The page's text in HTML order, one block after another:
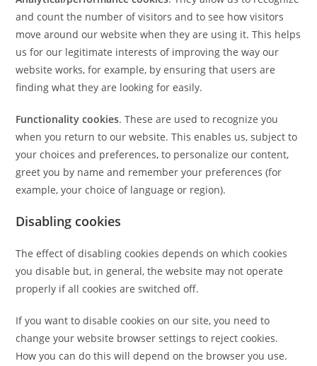
and count the number of visitors and to see how visitors
move around our website when they are using it. This helps
us for our legitimate interests of improving the way our
website works, for example, by ensuring that users are
finding what they are looking for easily.
Functionality cookies. These are used to recognize you
when you return to our website. This enables us, subject to
your choices and preferences, to personalize our content,
greet you by name and remember your preferences (for
example, your choice of language or region).
Disabling cookies
The effect of disabling cookies depends on which cookies
you disable but, in general, the website may not operate
properly if all cookies are switched off.
If you want to disable cookies on our site, you need to
change your website browser settings to reject cookies.
How you can do this will depend on the browser you use.